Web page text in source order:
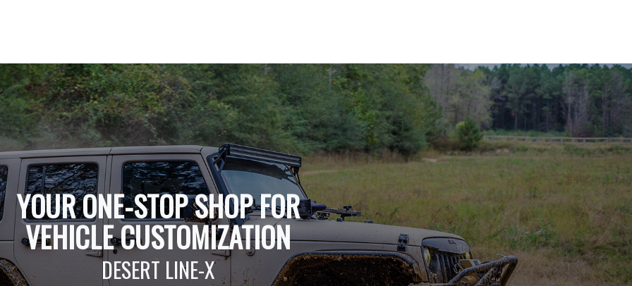
YOUR ONE-STOP SHOP FOR
VEHICLE CUSTOMIZATION
DESERT LINE-X